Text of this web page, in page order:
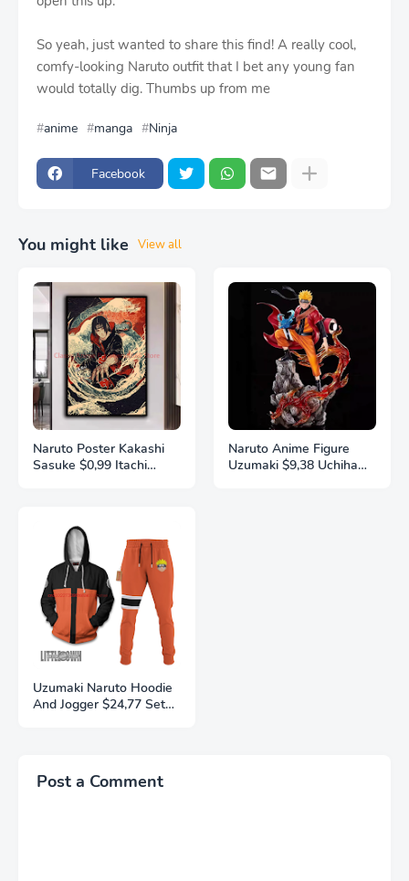
So yeah, just wanted to share this find! A really cool,
comfy-looking Naruto outfit that I bet any young fan
would totally dig. Thumbs up from me
anime manga Ninja
Facebook
You might like View all
Naruto Poster Kakashi
Sasuke $0,99 Itachi
Decoration Aesthetic
Naruto Anime Figure
Uzumaki $9,38 Uchiha
Uzumaki Naruto Hoodie
And Jogger $24,77 Set
Women's Sports
Post a Comment